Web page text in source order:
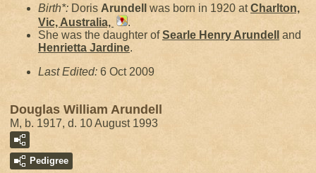
Birth*: Doris Arundell was born in 1920 atCharlton,
Vic, Australia,
.
She was the daughter ofSearle Henry Arundell
and
Henrietta Jardine.
Last Edited: 6 Oct 2009
Douglas William Arundell
M, b. 1917, d. 10 August 1993
Pedigree